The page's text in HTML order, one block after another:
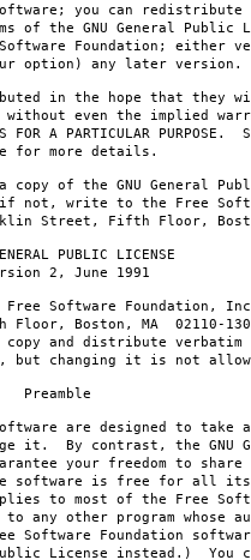
you can redistribute
of the GNU General Public
Foundation; either
option) any later version.
in the hope that they
without even the implied
FOR A PARTICULAR PURPOSE.
for more details.
copy of the GNU General
not, write to the Free
Street, Fifth Floor,
LICENSE
1991
Free Software Foundation,
Boston, MA 02110-
and distribute verbatim
but changing it is not
are designed to take
it. By contrast, the GNU
your freedom to share
software is free for all
to most of the Free
any other program whose
Software Foundation
License instead.) You